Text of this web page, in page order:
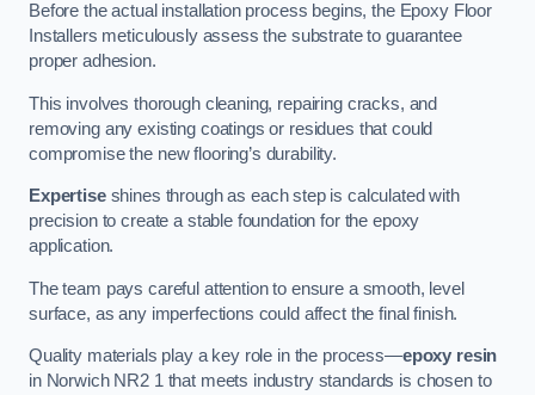
Before the actual installation process begins, the Epoxy Floor
Installers meticulously assess the substrate to guarantee
proper adhesion.
This involves thorough cleaning, repairing cracks, and
removing any existing coatings or residues that could
compromise the new flooring’s durability.
Expertiseshines through as each step is calculated with
precision to create a stable foundation for the epoxy
application.
The team pays careful attention to ensure a smooth, level
surface, as any imperfections could affect the final finish.
Quality materials play a key role in the process—epoxy resin
in Norwich NR2 1 that meets industry standards is chosen to